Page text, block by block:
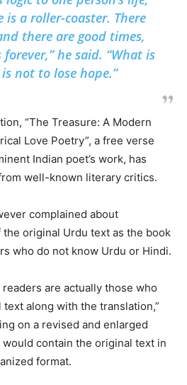
a roller-coaster. There
there are good times,
he said. “What is
not to lose hope.”
“The Treasure: A Modern
Love Poetry”, a free verse
Indian poet’s work, has
well-known literary critics.
complained about
original Urdu text as the book
who do not know Urdu or Hindi.
are actually those who
along with the translation,”
on a revised and enlarged
contain the original text in
format.